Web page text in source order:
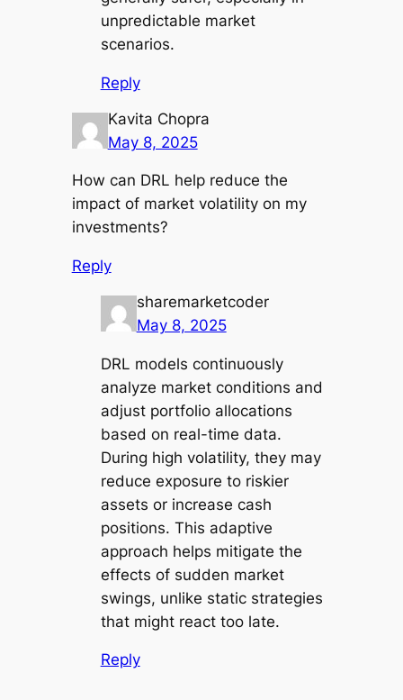
unpredictable market
scenarios.
Reply
Kavita Chopra
May 8, 2025
How can DRL help reduce the
impact of market volatility on my
investments?
Reply
sharemarketcoder
May 8, 2025
DRL models continuously
analyze market conditions and
adjust portfolio allocations
based on real-time data.
During high volatility, they may
reduce exposure to riskier
assets or increase cash
positions. This adaptive
approach helps mitigate the
effects of sudden market
swings, unlike static strategies
that might react too late.
Reply